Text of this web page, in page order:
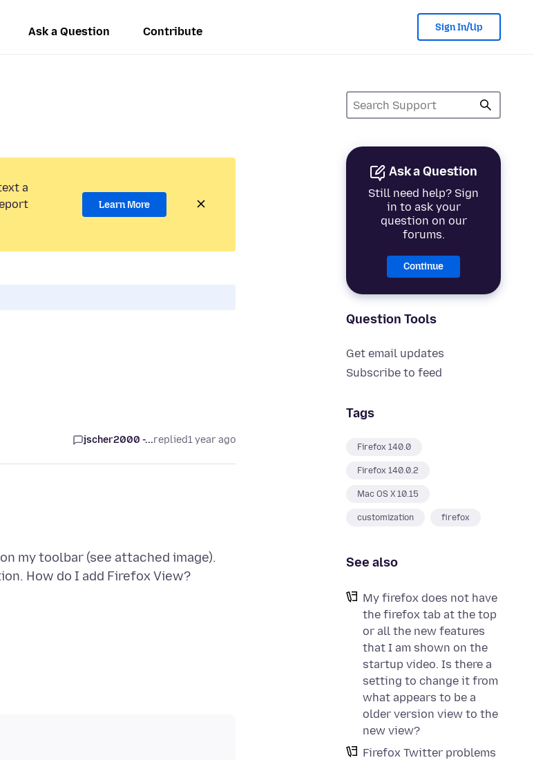
Ask a Question Contribute Sign In/Up
Ask a Question
Still need help? Sign
in to ask your
question on our
forums.
Continue
Question Tools
Get email updates
Subscribe to feed
Tags
Firefox 140.0
Firefox 140.0.2
Mac OS X 10.15
customization firefox
See also
My firefox does not have
the firefox tab at the top
or all the new features
that I am shown on the
startup video. Is there a
setting to change it from
what appears to be a
older version view to the
new view?
Firefox Twitter problems
a
Learn More
jscher2000 -...replied1 year ago
my toolbar (see attached image).